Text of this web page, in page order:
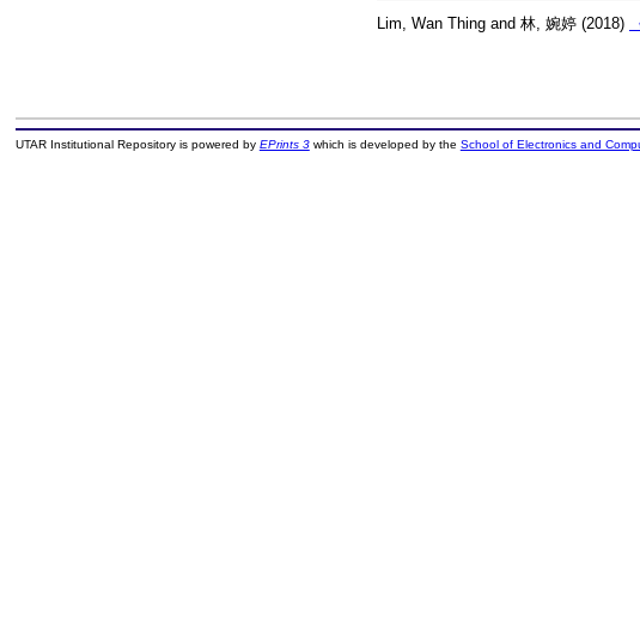
Lim, Wan Thing and 林, 婉婷 (2018)
UTAR Institutional Repository is powered by EPrints 3which is developed by the School of Electronics and